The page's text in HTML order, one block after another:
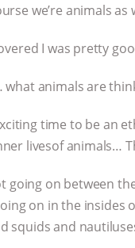
we’re animals as
I was pretty
what animals are
time to be an
livesof animals…
going on between
on in the
squids and